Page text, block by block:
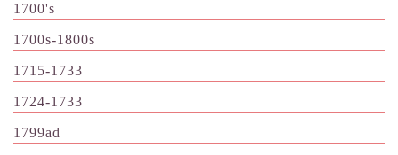
1700's
1700s-1800s
1715-1733
1724-1733
1799ad